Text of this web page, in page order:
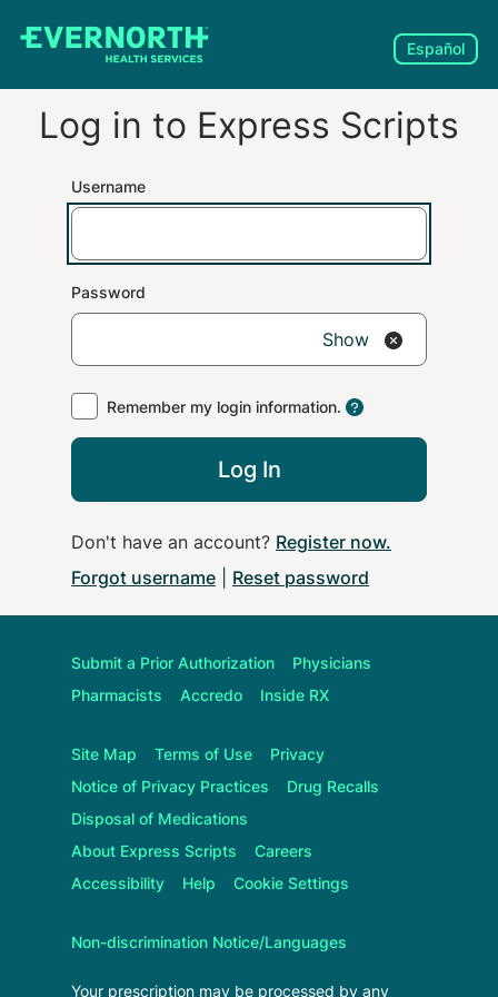
Español
Log in to Express Scripts
Username
Password
Show
Remember my login information.
Log In
Don't have an account? Register now.
Forgot username
Reset password
Submit a Prior Authorization
Physicians
Pharmacists
Accredo Inside RX
Site Map Terms of Use
Privacy
Notice of Privacy Practices
Drug Recalls
Disposal of Medications
About Express Scripts
Careers
Accessibility
Help Cookie Settings
Non-discrimination Notice/Languages
Your prescription may be processed by any